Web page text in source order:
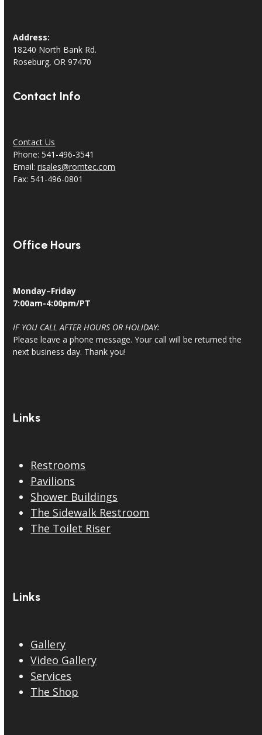
Address:
18240 North Bank Rd.
Roseburg, OR 97470
Contact Info
Contact Us
Phone: 541-496-3541
Email:risales@romtec.com
Fax: 541-496-0801
Office Hours
Monday–Friday
7:00am-4:00pm/PT
IF YOU CALL AFTER HOURS OR HOLIDAY:
Please leave a phone message. Your call will be returned the
next business day. Thank you!
Links
Restrooms
Pavilions
Shower Buildings
The Sidewalk Restroom
The Toilet Riser
Links
Gallery
Video Gallery
Services
The Shop